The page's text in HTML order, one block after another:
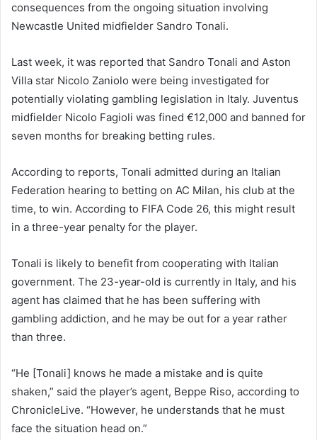
consequences from the ongoing situation involving
Newcastle United midfielder Sandro Tonali.
Last week, it was reported that Sandro Tonali and Aston
Villa star Nicolo Zaniolo were being investigated for
potentially violating gambling legislation in Italy. Juventus
midfielder Nicolo Fagioli was fined €12,000 and banned for
seven months for breaking betting rules.
According to reports, Tonali admitted during an Italian
Federation hearing to betting on AC Milan, his club at the
time, to win. According to FIFA Code 26, this might result
in a three-year penalty for the player.
Tonali is likely to benefit from cooperating with Italian
government. The 23-year-old is currently in Italy, and his
agent has claimed that he has been suffering with
gambling addiction, and he may be out for a year rather
than three.
“He [Tonali] knows he made a mistake and is quite
shaken,” said the player’s agent, Beppe Riso, according to
ChronicleLive. “However, he understands that he must
face the situation head on.”